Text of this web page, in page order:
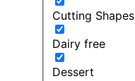
Cutting Shapes
Dairy free
Dessert